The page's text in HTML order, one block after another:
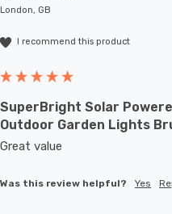
London, GB
I recommend this product
SuperBright Solar
Outdoor Garden Lights
Great value
Was this review helpful? Yes